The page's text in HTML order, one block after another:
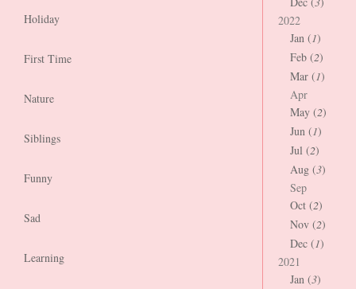
Holiday
First Time
Nature
Siblings
Funny
Sad
Learning
2022
Jan (1)
Feb (2)
Mar (1)
Apr
May (2)
Jun (1)
Jul (2)
Aug (3)
Sep
Oct (2)
Nov (2)
Dec (1)
2021
Jan (3)